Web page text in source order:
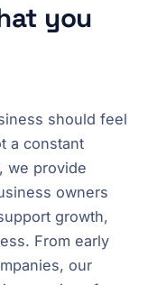
you
should feel
a constant
we provide
owners
growth,
From early
our